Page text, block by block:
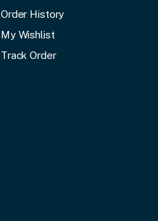
Order History
My Wishlist
Track Order